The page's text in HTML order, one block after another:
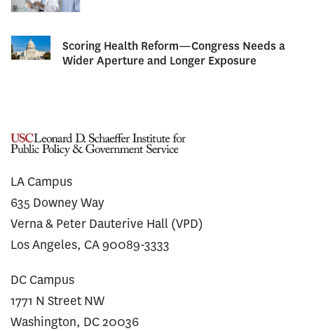
Scoring Health Reform—Congress Needs a
Wider Aperture and Longer Exposure
LA Campus
635 Downey Way
Verna & Peter Dauterive Hall (VPD)
Los Angeles, CA 90089-3333
DC Campus
1771 N Street NW
Washington, DC 20036